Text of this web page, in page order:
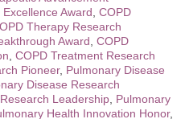
Award COPD
Therapy Research
Award COPD
COPD Treatment Research
Pioneer, Pulmonary Disease
Disease Research
Leadership Pulmonary
Health Innovation Honor,